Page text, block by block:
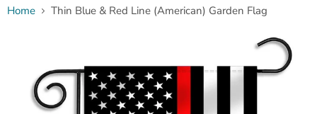
Home Thin Blue & Red Line (American) Garden Flag